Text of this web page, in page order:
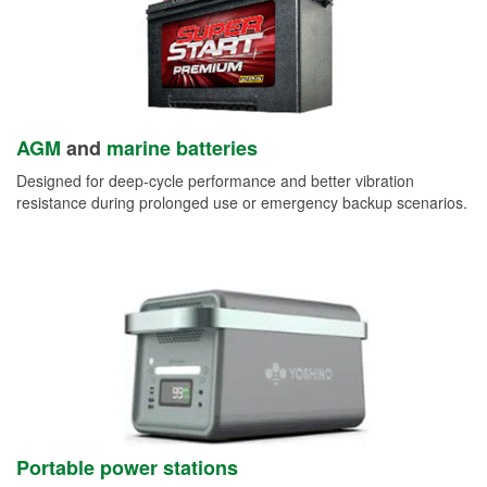
AGM and marine batteries
Designed for deep-cycle performance and better vibration
resistance during prolonged use or emergency backup scenarios.
Portable power stations